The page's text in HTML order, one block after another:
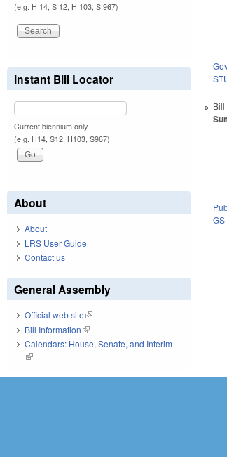
Bill
GS
(e.g. H 14, S 12, H 103, S 967)
Instant Bill Locator
Current biennium only.
(e.g. H14, S12, H103, S967)
About
About
LRS User Guide
Contact us
General Assembly
Official web site(link is external)
Bill Information(link is external)
Calendars: House, Senate, and Interim
(link is external)